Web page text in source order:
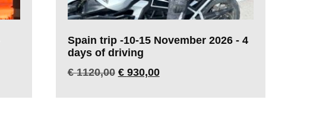
Spain trip -10-15 November 2026 - 4
days of driving
€1120,00 € 930,00